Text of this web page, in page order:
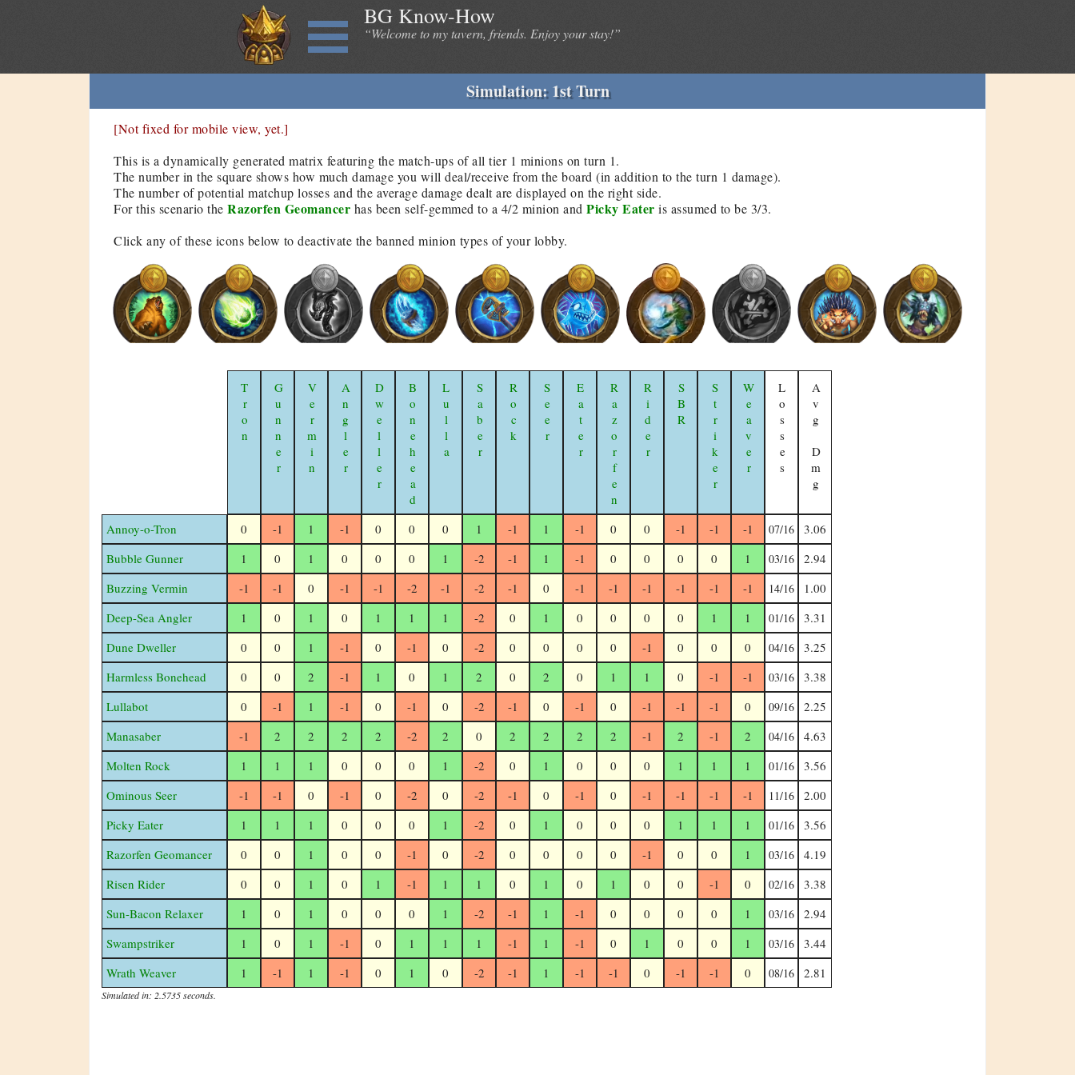
BG Know-How
“Welcome to my tavern, friends. Enjoy your stay!”
Simulation: 1st Turn
[Not fixed for mobile view, yet.]
This is a dynamically generated matrix featuring the match-ups of all tier 1 minions on turn 1.
The number in the square shows how much damage you will deal/receive from the board (in addition to the turn 1 damage).
The number of potential matchup losses and the average damage dealt are displayed on the right side.
For this scenario the Razorfen Geomancer has been self-gemmed to a 4/2 minion and Picky Eater is assumed to be 3/3.
Click any of these icons below to deactivate the banned minion types of your lobby.
Tron Gunner Vermin Angler Dweller Bonehead Lulla Saber Rock Seer Eater Razorfen Geomancer Rider SBR Striker Weaver Losses Avg Dmg
Annoy-o-Tron 0 -1 1 -1 0 0 0 1 -1 1 -1 0 0 -1 -1 -1 07/16
3.06
Bubble Gunner
1 0 1 0 0 0 1 -2 -1 1 -1 0 0 0 0 1 03/16
2.94
Buzzing Vermin
-1 -1 0 -1 -1 -2 -1 -2 -1 0 -1 -1 -1 -1 -1 -1 14/16
1.00
Deep-Sea Angler
1 0 1 0 1 1 1 -2 0 1 0 0 0 0 1 1 01/16
3.31
Dune Dweller
0 0 1 -1 0 -1 0 -2 0 0 0 0 -1 0 0 0 04/16
3.25
Harmless Bonehead
0 0 2 -1 1 0 1 2 0 2 0 1 1 0 -1 -1 03/16
3.38
Lullabot
0 -1 1 -1 0 -1 0 -2 -1 0 -1 0 -1 -1 -1 0 09/16
2.25
Manasaber
-1 2 2 2 2 -2 2 0 2 2 2 2 -1 2 -1 2 04/16
4.63
Molten Rock
1 1 1 0 0 0 1 -2 0 1 0 0 0 1 1 1 01/16
3.56
Ominous Seer
-1 -1 0 -1 0 -2 0 -2 -1 0 -1 0 -1 -1 -1 -1 11/16
2.00
Picky Eater
1 1 1 0 0 0 1 -2 0 1 0 0 0 1 1 1 01/16
3.56
Razorfen Geomancer
0 0 1 0 0 -1 0 -2 0 0 0 0 -1 0 0 1 03/16
4.19
Risen Rider
0 0 1 0 1 -1 1 1 0 1 0 1 0 0 -1 0 02/16
3.38
Sun-Bacon Relaxer
1 0 1 0 0 0 1 -2 -1 1 -1 0 0 0 0 1 03/16
2.94
Swampstriker
1 0 1 -1 0 1 1 1 -1 1 -1 0 1 0 0 1 03/16
3.44
Wrath Weaver
1 -1 1 -1 0 1 0 -2 -1 1 -1 -1 0 -1 -1 0 08/16 2.81
Simulated in: 2.5735 seconds.